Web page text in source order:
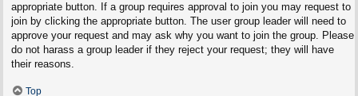
appropriate button. If a group requires approval to join you may request to
join by clicking the appropriate button. The user group leader will need to
approve your request and may ask why you want to join the group. Please
do not harass a group leader if they reject your request; they will have
their reasons.
Top